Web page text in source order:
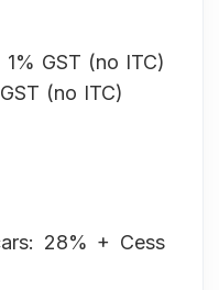
GST (no ITC)
(no ITC)
28% + Cess